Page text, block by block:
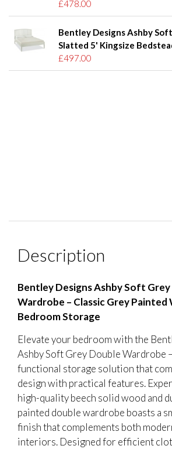
£478.00
Bentley Designs Ashby
Slatted 5' Kingsize
£497.00
Description
Bentley Designs Ashby Soft
Wardrobe – Classic Grey
Bedroom Storage
Elevate your bedroom with the
Ashby Soft Grey Double Wardrobe
functional storage solution that
design with practical features.
high-quality beech solid wood and
painted double wardrobe boasts a
finish that complements both
interiors. Designed for efficient